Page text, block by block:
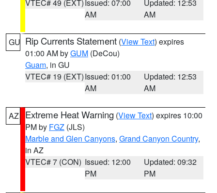
VTEC# 49 (EXT) Issued: 07:00
AM
Updated: 12:53
AM
GU Rip Currents Statement (View Text) expires
01:00 AM byGUM (DeCou)
Guam, in GU
VTEC# 19 (EXT)Issued: 01:00
AM
Updated: 12:53
AM
AZ Extreme Heat Warning (View Text) expires 10:00
PM by FGZ (JLS)
Marble and Glen Canyons, Grand Canyon Country,
in AZ
VTEC# 7 (CON) Issued: 12:00
PM
Updated: 09:32
PM